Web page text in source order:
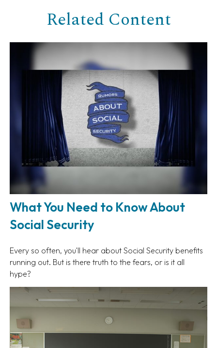
Related Content
What You Need to Know About
Social Security
Every so often, you'll hear about Social Security benefits
running out. But is there truth to the fears, or is it all
hype?